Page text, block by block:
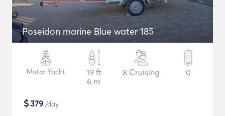
Poseidon marine Blue water 185
Motor Yacht
19 ft
6 m
8 Cruising 0
$379 /day